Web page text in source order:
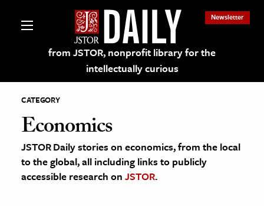
from JSTOR, nonprofit library for the
intellectually curious
Newsletter
on JSTOR
and Learning Resources
CATEGORY
Economics
JSTOR Daily stories on economics, from the local
to the global, all including links to publicly
accessible research on JSTOR.